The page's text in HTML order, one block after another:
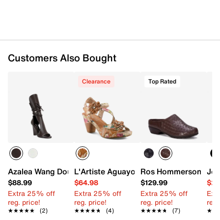
Customers Also Bought
Azalea Wang Douma Wedge Sandal
$88.99
Extra 25% off
reg. price!
★★★★★
★★★★★ (2)
Clearance
L'Artiste Aguayo Sandal
$64.98
Extra 25% off
reg. price!
★★★★★
★★★★★ (4)
Top Rated
Ros Hommerson
$129.99
Extra 25% off
reg. price!
★★★★★
★★★★★ (7)